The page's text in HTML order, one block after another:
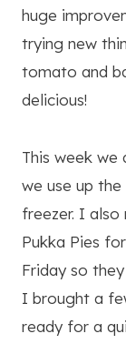
huge
trying new
tomato and
delicious!
This week we
we use up
freezer. I
Pukka Pies
Friday so
I brought a
ready for a